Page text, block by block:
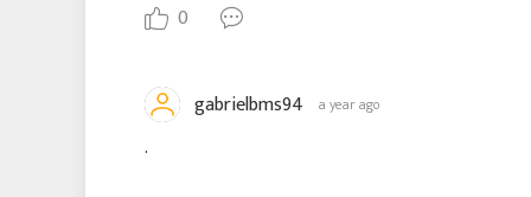
0
gabrielbms94 a year ago
.